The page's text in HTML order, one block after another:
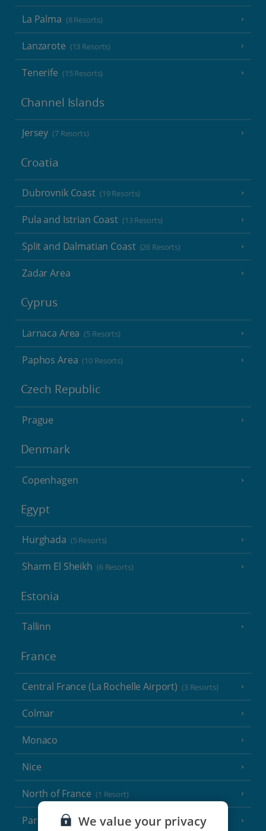
La Palma (8 Resorts)
Lanzarote (13 Resorts)
Tenerife (15 Resorts)
Channel Islands
Jersey (7 Resorts)
Croatia
Dubrovnik Coast (19 Resorts)
Pula and Istrian Coast (13 Resorts)
Split and Dalmatian Coast (26 Resorts)
Zadar Area
Cyprus
Larnaca Area (5 Resorts)
Paphos Area (10 Resorts)
Czech Republic
Prague
Denmark
Copenhagen
Egypt
Hurghada (5 Resorts)
Sharm El Sheikh (6 Resorts)
Estonia
Tallinn
France
Central France (La Rochelle Airport) (3 Resorts)
Colmar
Monaco
Nice
North of France (1 Resort)
Paris We value your privacy